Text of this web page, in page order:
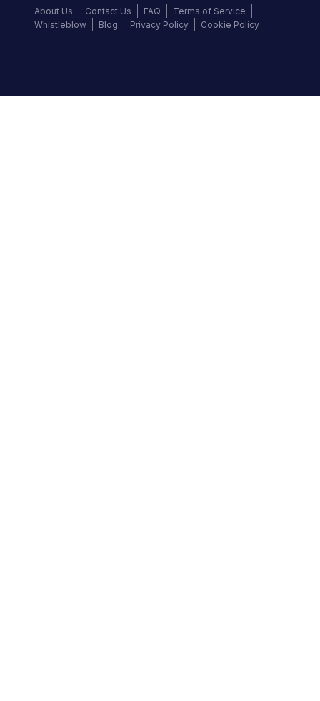
About Us Contact Us FAQ
Terms of Service
Whistleblow
Blog Privacy Policy Cookie Policy